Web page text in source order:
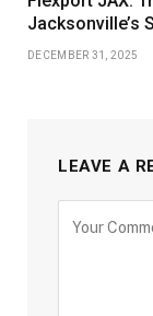
Jacksonville’s
DECEMBER 31, 2025
LEAVE A